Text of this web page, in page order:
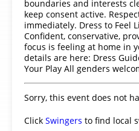
boundaries and interests
keep consent active.
immediately. Dress to Feel
Confident, conservative,
focus is feeling at home in
details are here: Dress
Your Play All genders
Sorry, this event does not
Click Swingers to find local